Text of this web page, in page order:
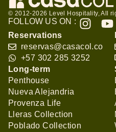
© 2012-2026 Level Hospitality, All
FOLLOW US ON :
Reservations
reservas@casacol.co
+57 302 285 3252
Long-term
Penthouse
Nueva Alejandria
Provenza Life
Lleras Collection
Poblado Collection